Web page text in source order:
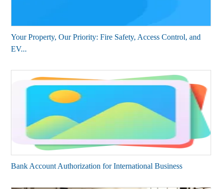
Your Property, Our Priority: Fire Safety, Access Control, and
EV...
Bank Account Authorization for International Business